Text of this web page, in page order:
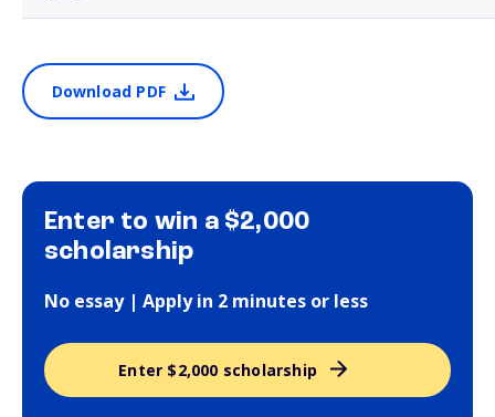
Download PDF
Enter to win a $2,000
scholarship
No essay | Apply in 2 minutes or less
Enter $2,000 scholarship